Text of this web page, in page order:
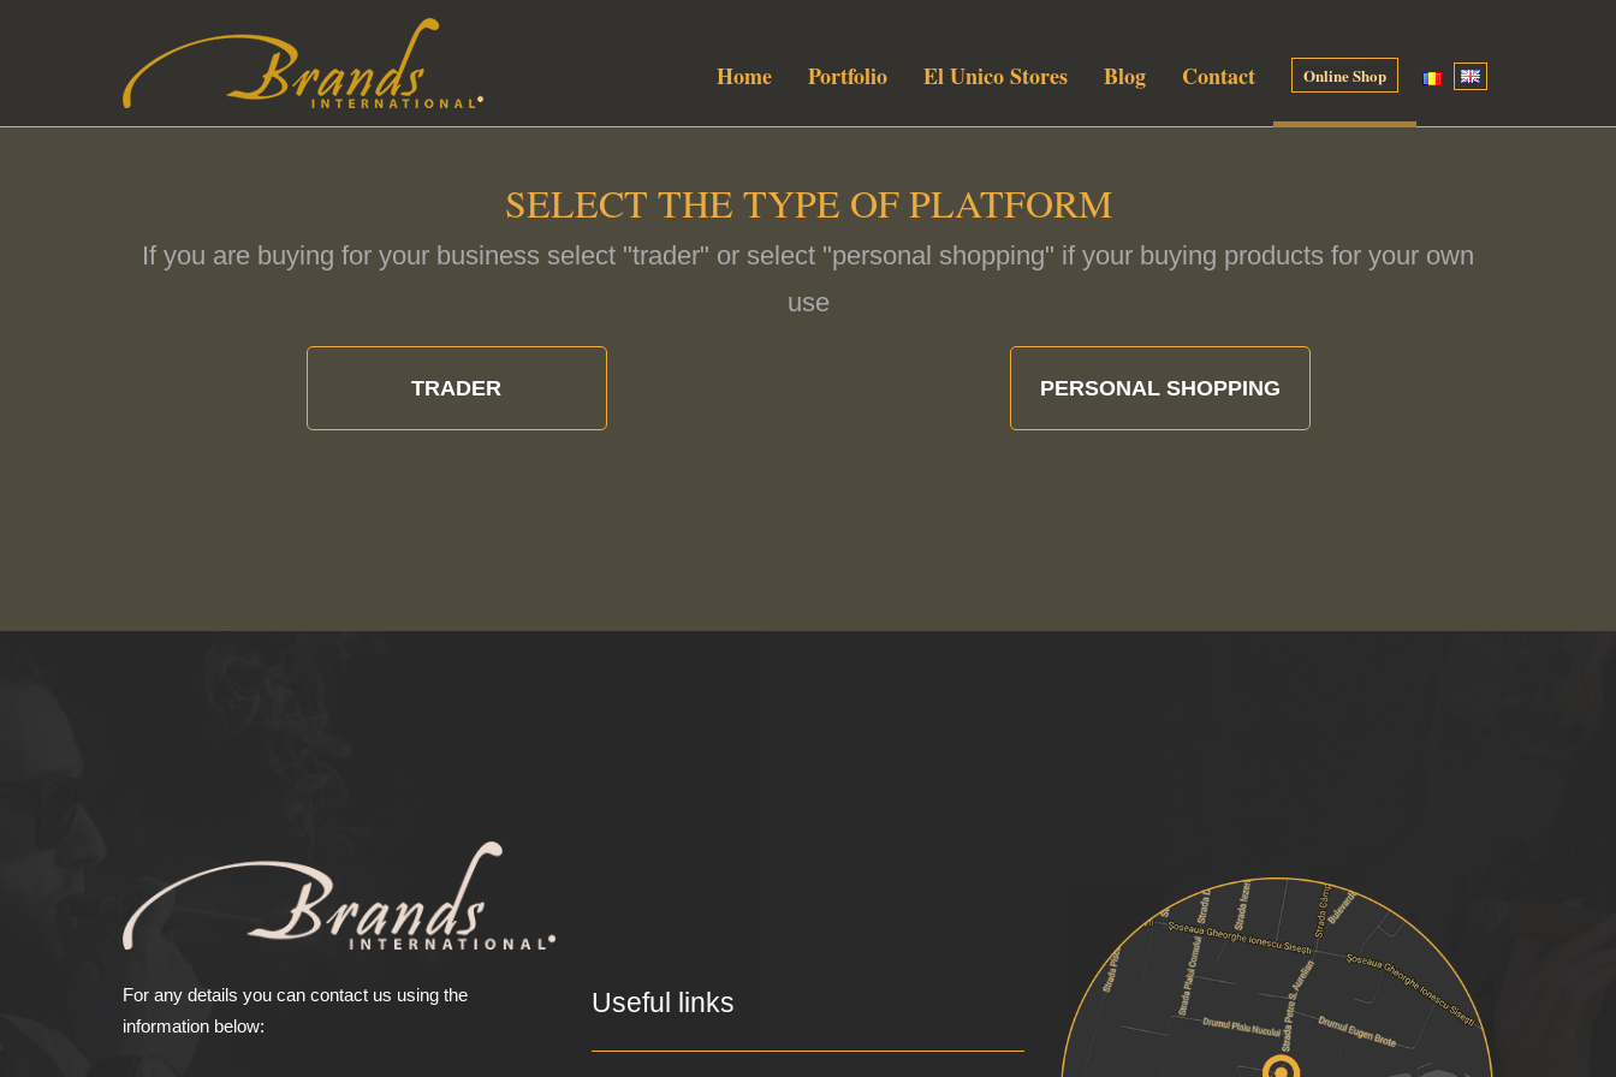
Home Portfolio El Unico Stores Blog Contact Online Shop
SELECT THE TYPE OF PLATFORM
If you are buying for your business select "trader" or select "personal shopping" if your buying products for your own
use
TRADER PERSONAL SHOPPING
For any details you can contact us using the
information below:
Useful links